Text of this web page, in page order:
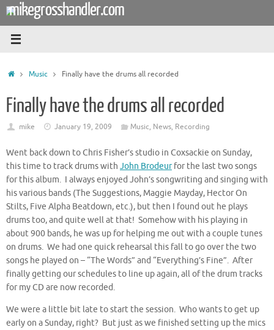
Skip
content
mikegrosshandler.com
HomeMusic Finally have the drums all recorded
Finally have the drums all recorded
mike January 19, 2009 Music, News, Recording
Went back down to Chris Fisher’s studio in Coxsackie on Sunday,
this time to track drums with John Brodeurfor the last two songs
for this album. I always enjoyed John’s songwriting and singing with
his various bands (The Suggestions, Maggie Mayday, Hector On
Stilts, Five Alpha Beatdown, etc.), but then I found out he plays
drums too, and quite well at that! Somehow with his playing in
about 900 bands, he was up for helping me out with a couple tunes
on drums. We had one quick rehearsal this fall to go over the two
songs he played on – “The Words” and “Everything’s Fine”. After
finally getting our schedules to line up again, all of the drum tracks
for my CD are now recorded.
We were a little bit late to start the session. Who wants to get up
early on a Sunday, right? But just as we finished setting up the mics